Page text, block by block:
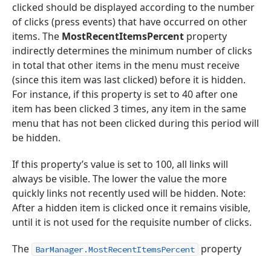
clicked should be displayed according to the number
of clicks (press events) that have occurred on other
items. The MostRecentItemsPercent property
indirectly determines the minimum number of clicks
in total that other items in the menu must receive
(since this item was last clicked) before it is hidden.
For instance, if this property is set to 40 after one
item has been clicked 3 times, any item in the same
menu that has not been clicked during this period will
be hidden.
If this property’s value is set to 100, all links will
always be visible. The lower the value the more
quickly links not recently used will be hidden. Note:
After a hidden item is clicked once it remains visible,
until it is not used for the requisite number of clicks.
The
BarManager.MostRecentItemsPercent
property